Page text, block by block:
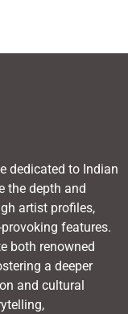
dedicated to Indian
the depth and
artist profiles,
features.
both renowned
a deeper
and cultural